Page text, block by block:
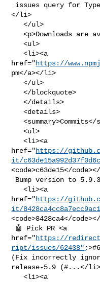
</li>
   </ul>
   <p>Downloads are available on:</p>
   <ul>
   <li><a
href="https://
pm</a></li>
   </ul>
   </blockquote>
   </details>
   <details>
   <summary>Commits</summary>
   <ul>
   <li><a
href="https://
it/
<code>c63de15</
   <li><a
href="https://
it/
<code>8428ca4</
href="https://
ript/issues/62438"
(Fix incorrectly
release-5.9 (#...</li>
   <li><a